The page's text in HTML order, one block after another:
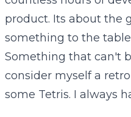
product. Its about the
something to the
Something that can't
consider myself a
some Tetris. I always